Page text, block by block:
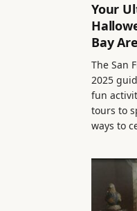
Your
Bay
The San
2025
fun
tours to
ways to